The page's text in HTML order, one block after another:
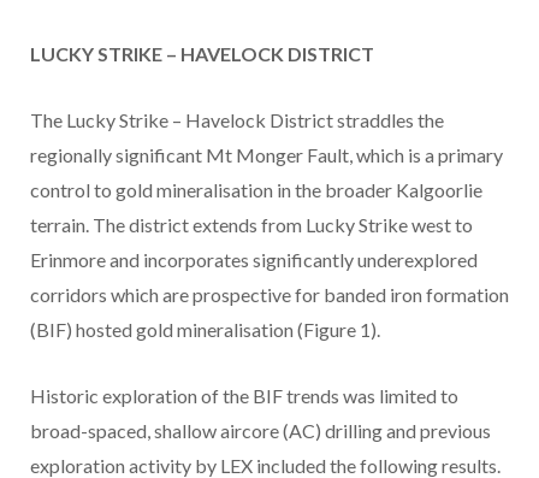
LUCKY STRIKE – HAVELOCK DISTRICT
The Lucky Strike – Havelock District straddles the
regionally significant Mt Monger Fault, which is a primary
control to gold mineralisation in the broader Kalgoorlie
terrain. The district extends from Lucky Strike west to
Erinmore and incorporates significantly underexplored
corridors which are prospective for banded iron formation
(BIF) hosted gold mineralisation (Figure 1).
Historic exploration of the BIF trends was limited to
broad-spaced, shallow aircore (AC) drilling and previous
exploration activity by LEX included the following results.